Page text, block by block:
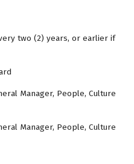
(2) years, or earlier if
Manager, People, Culture
Manager, People, Culture